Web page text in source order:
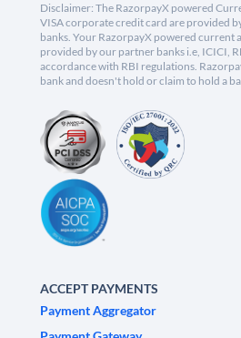
Disclaimer: The RazorpayX powered
VISA corporate credit card are provided
banks. Your RazorpayX powered current
provided by our partner banks i.e, ICICI,
accordance with RBI regulations.
bank and doesn't hold or claim to hold a
ACCEPT PAYMENTS
Payment Aggregator